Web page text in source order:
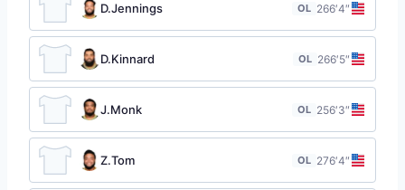
D.Jennings OL 266′4″
D.Kinnard OL 266′5″
J.Monk OL 256′3″
Z.Tom OL 276′4″